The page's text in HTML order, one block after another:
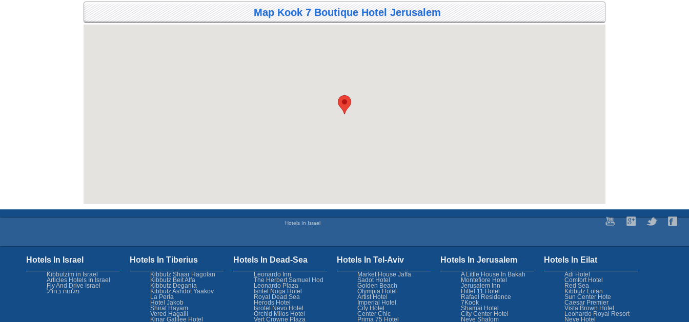
Map Kook 7 Boutique Hotel Jerusalem
Hotels In Israel
Hotels In Eilat
Adi Hotel
Comfort Hotel
Red Sea
Kibbutz Lotan
Sun Center Hote
Caesar Premier
Vista Brown Hotel
Leonardo Royal Resort
Neve Hotel
Hotels In Jerusalem
A Little House In Bakah
Montefiore Hotel
Jerusalem Inn
Hillel 11 Hotel
Rafael Residence
7Kook
Shamai Hotel
City Center Hotel
Neve Shalom
Hotels In Tel-Aviv
Market House Jaffa
Sadot Hotel
Golden Beach
Olympia Hotel
Artist Hotel
Imperial Hotel
City Hotel
Center Chic
Prima 75 Hotel
Hotels In Dead-Sea
Leonardo Inn
The Herbert Samuel Hod
Leonardo Plaza
Isritel Noga Hotel
Royal Dead Sea
Herods Hotel
Isrotel Nevo Hotel
Orchid Milos Hotel
Vert Crowne Plaza
Hotels In Tiberius
Kibbutz Shaar Hagolan
Kibbutz Beit Alfa
Kibbutz Degania
Kibbutz Ashdot Yaakov
La Perla
Hotel Jakob
Shirat Hayam
Vered Hagalil
Kinar Galilee Hotel
Hotels In Israel
Kibbutzim in Israel
Articles Hotels In Israel
Fly And Drive Israel
מלונות בחו"ל